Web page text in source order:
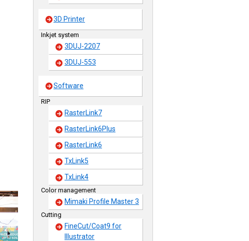
3D Printer
Inkjet system
3DUJ-2207
3DUJ-553
Software
RIP
RasterLink7
RasterLink6Plus
RasterLink6
TxLink5
TxLink4
Color management
Mimaki Profile Master 3
Cutting
FineCut/Coat9 for
Illustrator